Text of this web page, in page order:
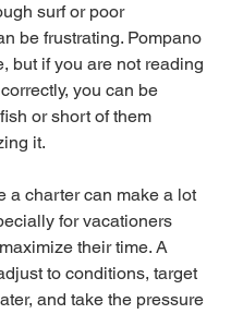
surf or poor
be frustrating. Pompano
but if you are not reading
you can be
or short of them
it.
a charter can make a lot
for vacationers
their time. A
to conditions, target
and take the pressure